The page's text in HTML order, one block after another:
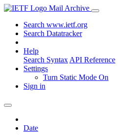
Mail Archive
Search www.ietf.org
Search Datatracker
Help
Search Syntax API Reference
Settings
Turn Static Mode On
Sign in
Date